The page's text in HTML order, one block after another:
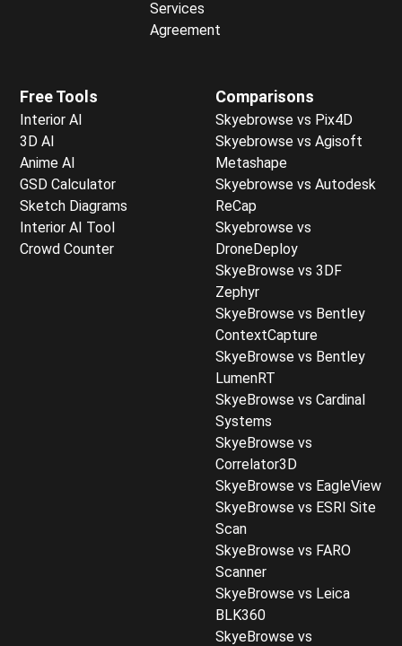
Services
Agreement
Free Tools
Interior AI
3D AI
Anime AI
GSD Calculator
Sketch Diagrams
Interior AI Tool
Crowd Counter
Comparisons
Skyebrowse vs Pix4D
Skyebrowse vs Agisoft
Metashape
Skyebrowse vs Autodesk
ReCap
Skyebrowse vs
DroneDeploy
SkyeBrowse vs 3DF
Zephyr
SkyeBrowse vs Bentley
ContextCapture
SkyeBrowse vs Bentley
LumenRT
SkyeBrowse vs Cardinal
Systems
SkyeBrowse vs
Correlator3D
SkyeBrowse vs EagleView
SkyeBrowse vs ESRI Site
Scan
SkyeBrowse vs FARO
Scanner
SkyeBrowse vs Leica
BLK360
SkyeBrowse vs